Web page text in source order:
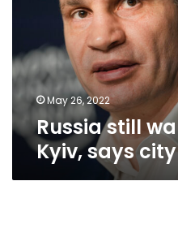
says
city
mayor
May 26, 2022
Russia still
Kyiv, says